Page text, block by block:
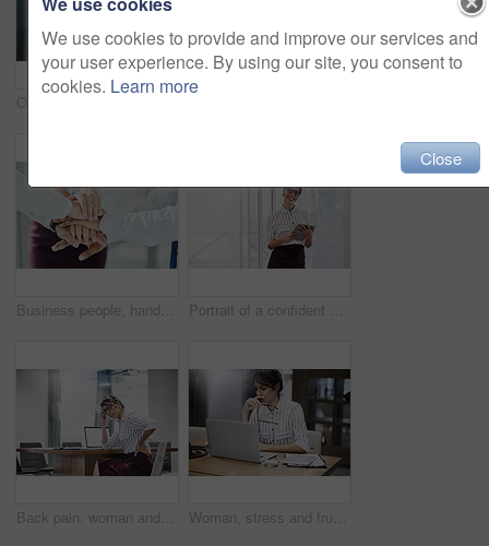
Business people, hands together and solidarity for agreement, collaboration or office support. Group, employee and workers hand pile for team building, motivation or partnership meeting for goals Portrait of a confident young businesswoman using a digital tablet in an office
Back pain, woman and laptop in office with anxiety, discomfort and muscle tension with mockup. Female attorney, stress and fatigue in workplace with bad posture, overworked and burnout in law firm Woman, stress and frustrated in office with laptop, headache and overworked in workplace. Female lawyer, brain fog and tired at computer with burnout, error and mistake in law firm with bad news
We use cookies to provide and improve our services and
your user experience. By using our site, you consent to
cookies. Learn more
Close